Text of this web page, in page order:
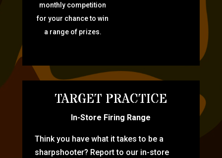
monthly competition
for your chance to win
a range of prizes.
TARGET PRACTICE
In-Store Firing Range
Think you have what it takes to be a
sharpshooter? Report to our in-store